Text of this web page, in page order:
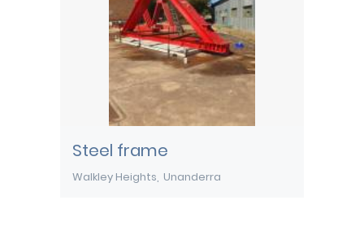
Steel frame
Walkley Heights Unanderra